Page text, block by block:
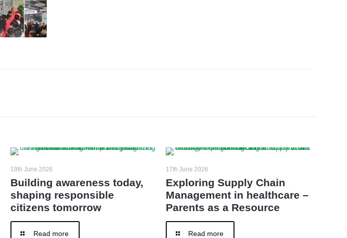
19th June 2026
Building awareness today,
shaping responsible
citizens tomorrow
Read more
17th June 2026
Exploring Supply Chain
Management in healthcare –
Parents as a Resource
Read more